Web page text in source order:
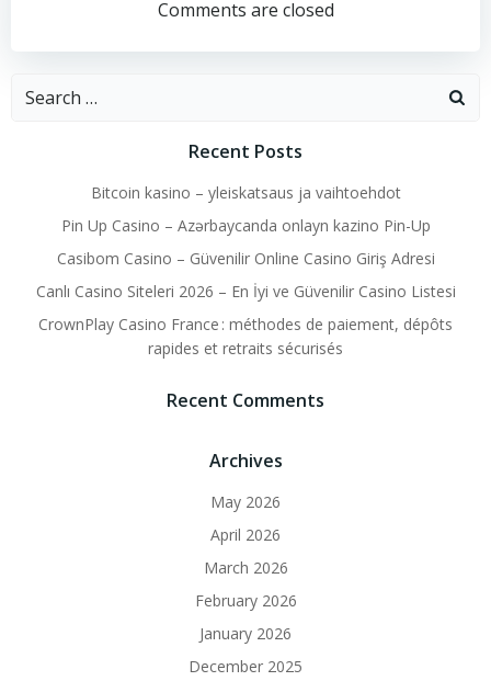
navigationnavigation
Comments are closed
Search
Recent Posts
Bitcoin kasino – yleiskatsaus ja vaihtoehdot
Pin Up Casino – Azərbaycanda onlayn kazino Pin-Up
Casibom Casino – Güvenilir Online Casino Giriş Adresi
Canlı Casino Siteleri 2026 – En İyi ve Güvenilir Casino Listesi
CrownPlay Casino France : méthodes de paiement, dépôts
rapides et retraits sécurisés
Recent Comments
Archives
May 2026
April 2026
March 2026
February 2026
January 2026
December 2025